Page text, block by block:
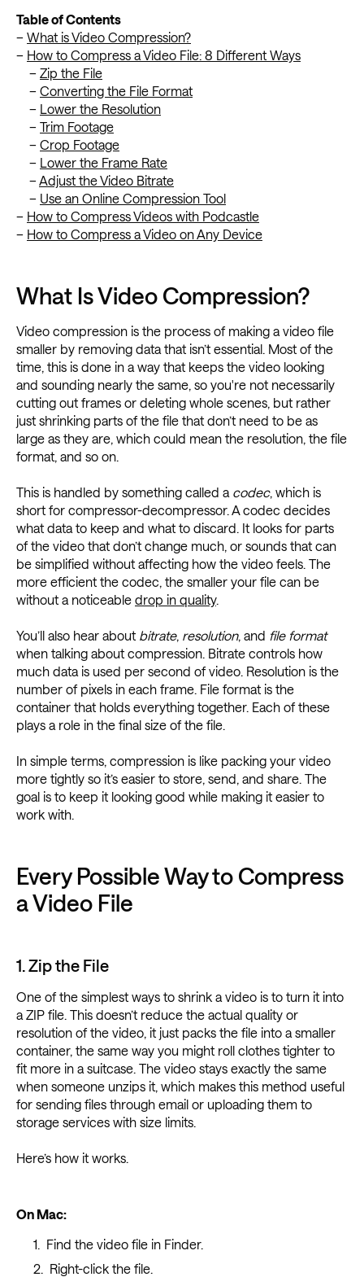
Table of Contents
– What is Video Compression?
– How to Compress a Video File: 8 Different Ways
– Zip the File
– Converting the File Format
– Lower the Resolution
– Trim Footage
– Crop Footage
– Lower the Frame Rate
–Adjust the Video Bitrate
– Use an Online Compression Tool
– How to Compress Videos with Podcastle
– How to Compress a Video on Any Device
What Is Video Compression?
Video compression is the process of making a video file
smaller by removing data that isn’t essential. Most of the
time, this is done in a way that keeps the video looking
and sounding nearly the same, so you're not necessarily
cutting out frames or deleting whole scenes, but rather
just shrinking parts of the file that don’t need to be as
large as they are, which could mean the resolution, the file
format, and so on.
This is handled by something called a codec, which is
short for compressor-decompressor. A codec decides
what data to keep and what to discard. It looks for parts
of the video that don’t change much, or sounds that can
be simplified without affecting how the video feels. The
more efficient the codec, the smaller your file can be
without a noticeable drop in quality.
You’ll also hear about bitrate, resolution, and file format
when talking about compression. Bitrate controls how
much data is used per second of video. Resolution is the
number of pixels in each frame. File format is the
container that holds everything together. Each of these
plays a role in the final size of the file.
In simple terms, compression is like packing your video
more tightly so it’s easier to store, send, and share. The
goal is to keep it looking good while making it easier to
work with.
Every Possible Way to Compress
a Video File
1. Zip the File
One of the simplest ways to shrink a video is to turn it into
a ZIP file. This doesn’t reduce the actual quality or
resolution of the video, it just packs the file into a smaller
container, the same way you might roll clothes tighter to
fit more in a suitcase. The video stays exactly the same
when someone unzips it, which makes this method useful
for sending files through email or uploading them to
storage services with size limits.
Here’s how it works.
On Mac:
Find the video file in Finder.
Right-click the file.